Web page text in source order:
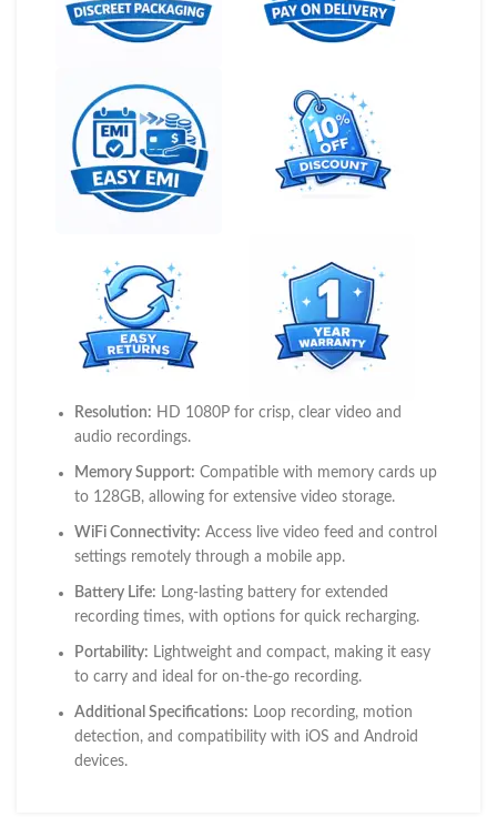
Resolution: HD 1080P for crisp, clear video and
audio recordings.
Memory Support: Compatible with memory cards up
to 128GB, allowing for extensive video storage.
WiFi Connectivity: Access live video feed and control
settings remotely through a mobile app.
Battery Life: Long-lasting battery for extended
recording times, with options for quick recharging.
Portability: Lightweight and compact, making it easy
to carry and ideal for on-the-go recording.
Additional Specifications: Loop recording, motion
detection, and compatibility with iOS and Android
devices.